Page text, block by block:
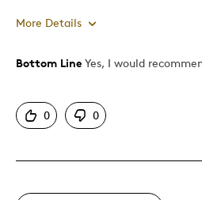
More Details
Pros
Detailed
Mint Condition
Bottom Line Yes, I would
0 0